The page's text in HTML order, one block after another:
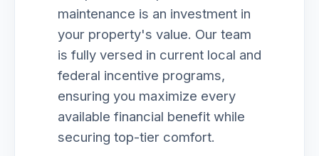
maintenance is an investment in
your property's value. Our team
is fully versed in current local and
federal incentive programs,
ensuring you maximize every
available financial benefit while
securing top-tier comfort.